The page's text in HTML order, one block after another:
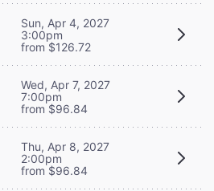
Sun, Apr 4, 2027
3:00pm
from $126.72
Wed, Apr 7, 2027
7:00pm
from $96.84
Thu, Apr 8, 2027
2:00pm
from $96.84